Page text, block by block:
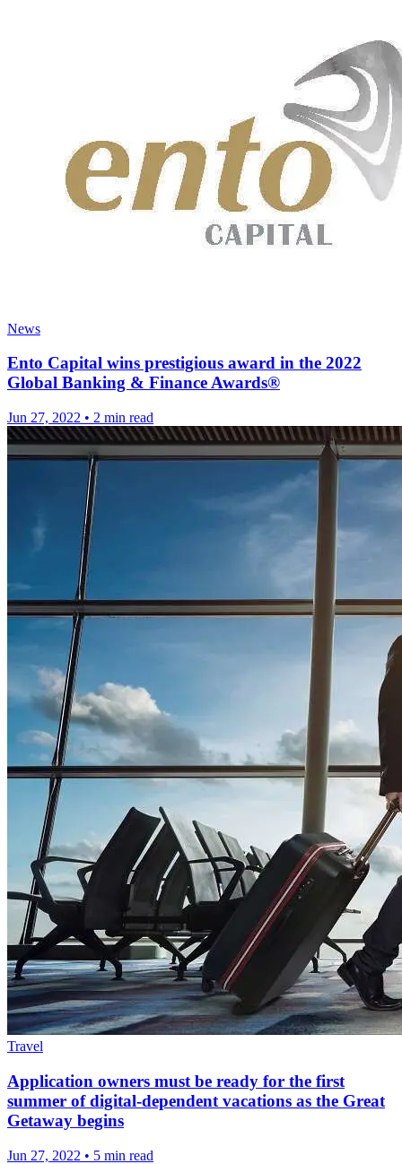
News
Ento Capital wins prestigious award in the 2022
Global Banking & Finance Awards®
Jun 27, 2022 • 2 min read
Travel
Application owners must be ready for the first
summer of digital-dependent vacations as the Great
Getaway begins
Jun 27, 2022 • 5 min read